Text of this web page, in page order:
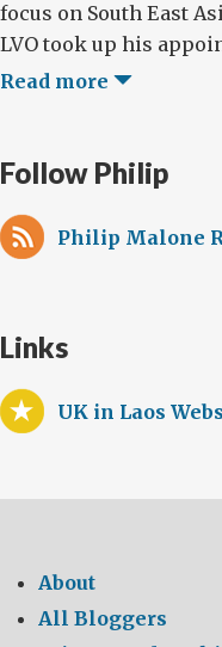
focus on South East
LVO took up his
Read more
Follow Philip
Philip Malone
Links
UK in Laos
About
All Bloggers